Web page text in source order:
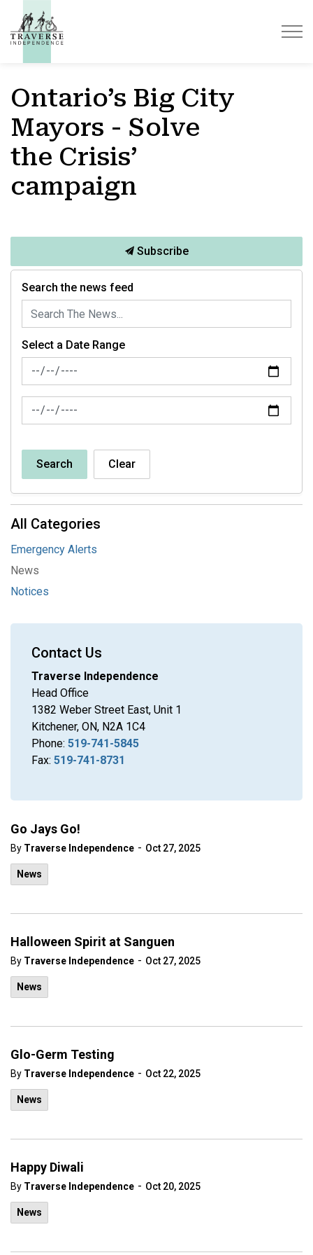
Ontario’s Big City
Mayors - Solve
the Crisis’
campaign
Go Jays Go!
By Traverse Independence - Oct 27, 2025
News
Halloween Spirit at Sanguen
By Traverse Independence - Oct 27, 2025
News
Glo-Germ Testing
By Traverse Independence - Oct 22, 2025
News
Happy Diwali
By Traverse Independence - Oct 20, 2025
News
Subscribe
Search the news feed
Select a Date Range
News Feed Search Date From
News Feed Search Date To
Search Clear
All Categories
Emergency Alerts
News
Notices
Contact Us
Traverse Independence
Head Office
1382 Weber Street East, Unit 1
Kitchener, ON, N2A 1C4
Phone: 519-741-5845
Fax: 519-741-8731